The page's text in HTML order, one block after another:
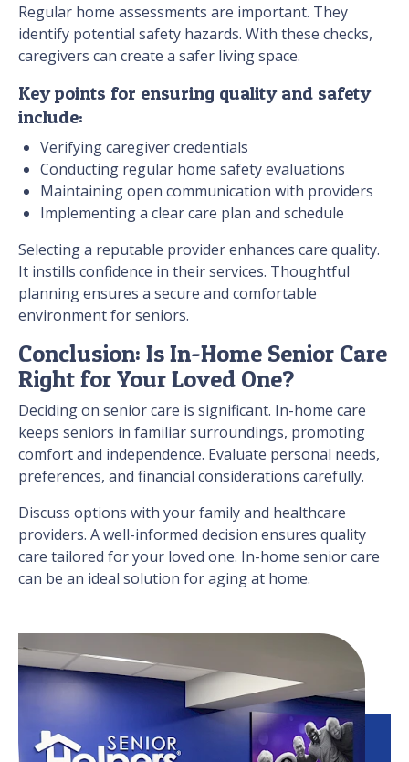
Regular home assessments are important. They
identify potential safety hazards. With these checks,
caregivers can create a safer living space.
Key points for ensuring quality and safety
include:
Verifying caregiver credentials
Conducting regular home safety evaluations
Maintaining open communication with providers
Implementing a clear care plan and schedule
Selecting a reputable provider enhances care quality.
It instills confidence in their services. Thoughtful
planning ensures a secure and comfortable
environment for seniors.
Conclusion: Is In-Home Senior Care
Right for Your Loved One?
Deciding on senior care is significant. In-home care
keeps seniors in familiar surroundings, promoting
comfort and independence. Evaluate personal needs,
preferences, and financial considerations carefully.
Discuss options with your family and healthcare
providers. A well-informed decision ensures quality
care tailored for your loved one. In-home senior care
can be an ideal solution for aging at home.